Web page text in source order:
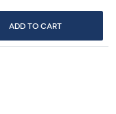
ADD TO CART